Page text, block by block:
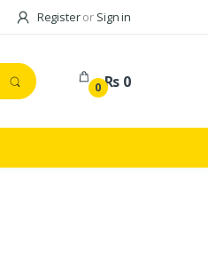
Registeror Sign in
0 Rs 0